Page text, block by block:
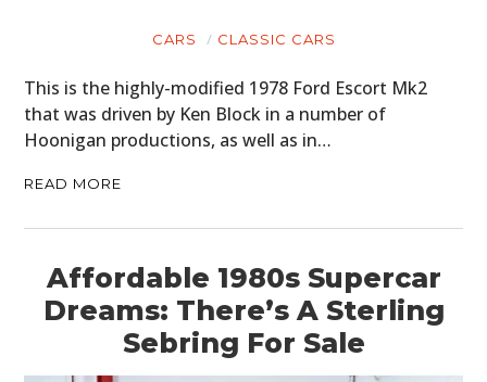
CARS CLASSIC CARS
This is the highly-modified 1978 Ford Escort Mk2
that was driven by Ken Block in a number of
Hoonigan productions, as well as in…
READ MORE
Affordable 1980s Supercar
Dreams: There’s A Sterling
Sebring For Sale